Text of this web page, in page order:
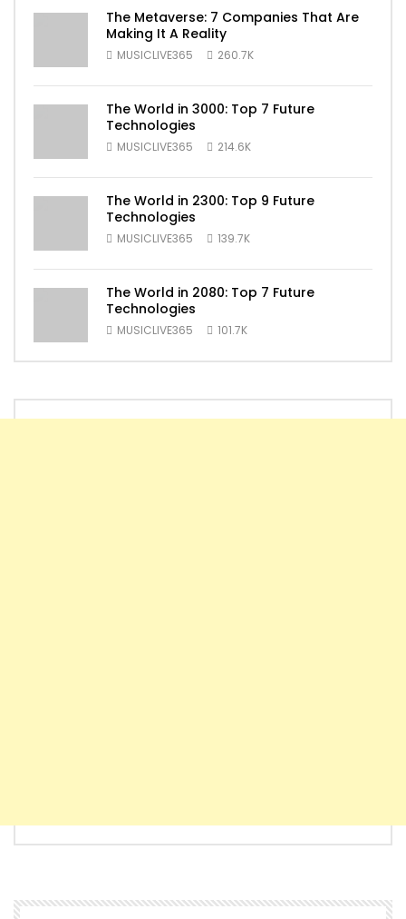
The Metaverse: 7 Companies That Are
Making It A Reality
MUSICLIVE365 260.7K
The World in 3000: Top 7 Future
Technologies
MUSICLIVE365 214.6K
The World in 2300: Top 9 Future
Technologies
MUSICLIVE365 139.7K
The World in 2080: Top 7 Future
Technologies
MUSICLIVE365 101.7K